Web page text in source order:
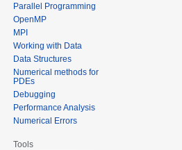
Parallel Programming
OpenMP
MPI
Working with Data
Data Structures
Numerical methods for
PDEs
Debugging
Performance Analysis
Numerical Errors
Tools